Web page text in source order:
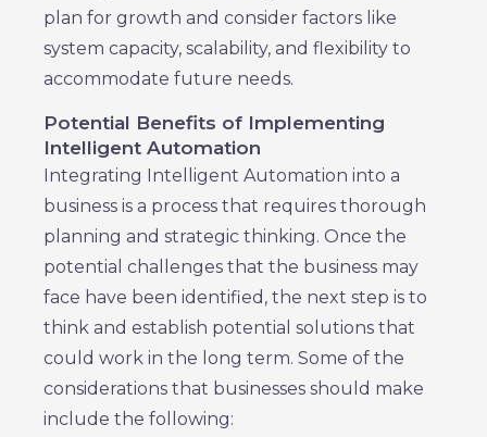
plan for growth and consider factors like
system capacity, scalability, and flexibility to
accommodate future needs.
Potential Benefits of Implementing
Intelligent Automation
Integrating Intelligent Automation into a
business is a process that requires thorough
planning and strategic thinking. Once the
potential challenges that the business may
face have been identified, the next step is to
think and establish potential solutions that
could work in the long term. Some of the
considerations that businesses should make
include the following: